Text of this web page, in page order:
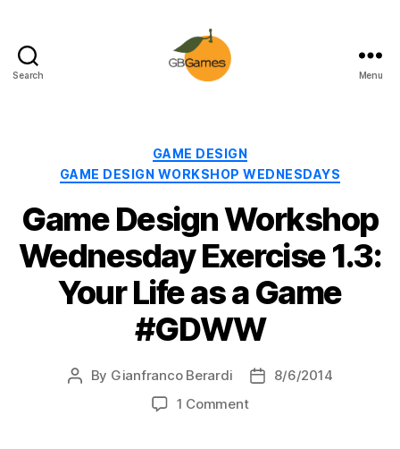
Search Menu
Categories
GAME DESIGN
GAME DESIGN WORKSHOP WEDNESDAYS
Game Design Workshop
Wednesday Exercise 1.3:
Your Life as a Game
#GDWW
Post
By Gianfranco Berardi
Post8/6/2014
1 Commenton